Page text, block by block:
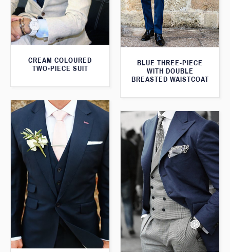
BLUE THREE-PIECE
WITH DOUBLE
BREASTED WAISTCOAT
CREAM COLOURED
TWO-PIECE SUIT